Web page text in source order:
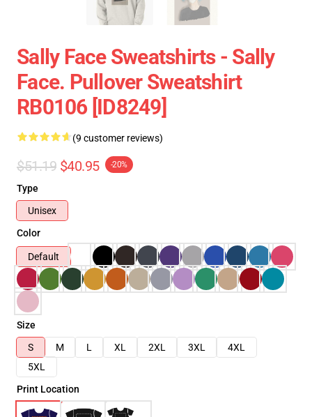
Sally Face Sweatshirts - Sally
Face. Pullover Sweatshirt
RB0106 [ID8249]
(9 customer reviews)
$51.19 $40.95 -20%
Type
Unisex
Color
Default
Size
S
M L XL 2XL 3XL
4XL
5XL
Print Location